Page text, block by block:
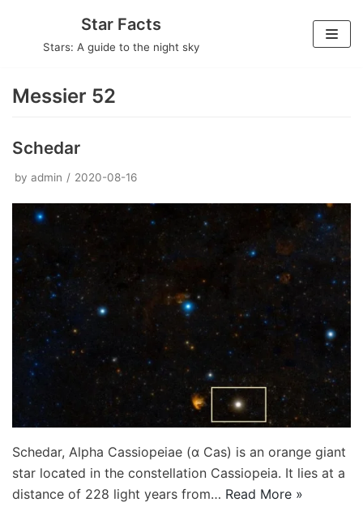
Star Facts
Stars: A guide to the night sky
Messier 52
Schedar
by admin 2020-08-16
Schedar, Alpha Cassiopeiae (α Cas) is an orange giant
star located in the constellation Cassiopeia. It lies at a
distance of 228 light years from… Read More »